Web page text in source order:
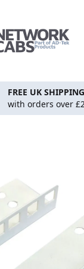
FREE UK SHIPPING
with orders over